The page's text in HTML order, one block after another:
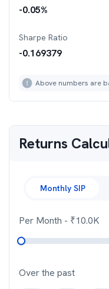
-0.05%
Sharpe Ratio
-0.169379
Above numbers are
Returns
Monthly SIP
Per Month - ₹10.0K
Over the past